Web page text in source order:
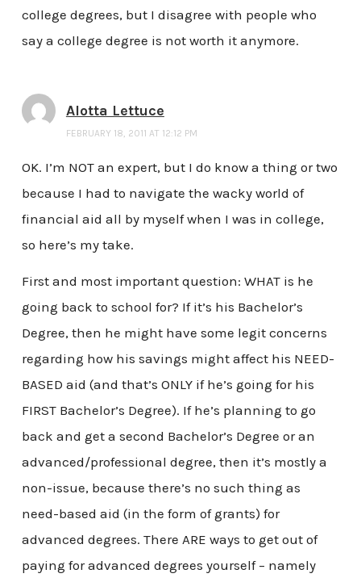
college degrees, but I disagree with people who
say a college degree is not worth it anymore.
Alotta Lettuce
FEBRUARY 18, 2011 AT 12:12 PM
OK. I’m NOT an expert, but I do know a thing or two
because I had to navigate the wacky world of
financial aid all by myself when I was in college,
so here’s my take.
First and most important question: WHAT is he
going back to school for? If it’s his Bachelor’s
Degree, then he might have some legit concerns
regarding how his savings might affect his NEED-
BASED aid (and that’s ONLY if he’s going for his
FIRST Bachelor’s Degree). If he’s planning to go
back and get a second Bachelor’s Degree or an
advanced/professional degree, then it’s mostly a
non-issue, because there’s no such thing as
need-based aid (in the form of grants) for
advanced degrees. There ARE ways to get out of
paying for advanced degrees yourself – namely